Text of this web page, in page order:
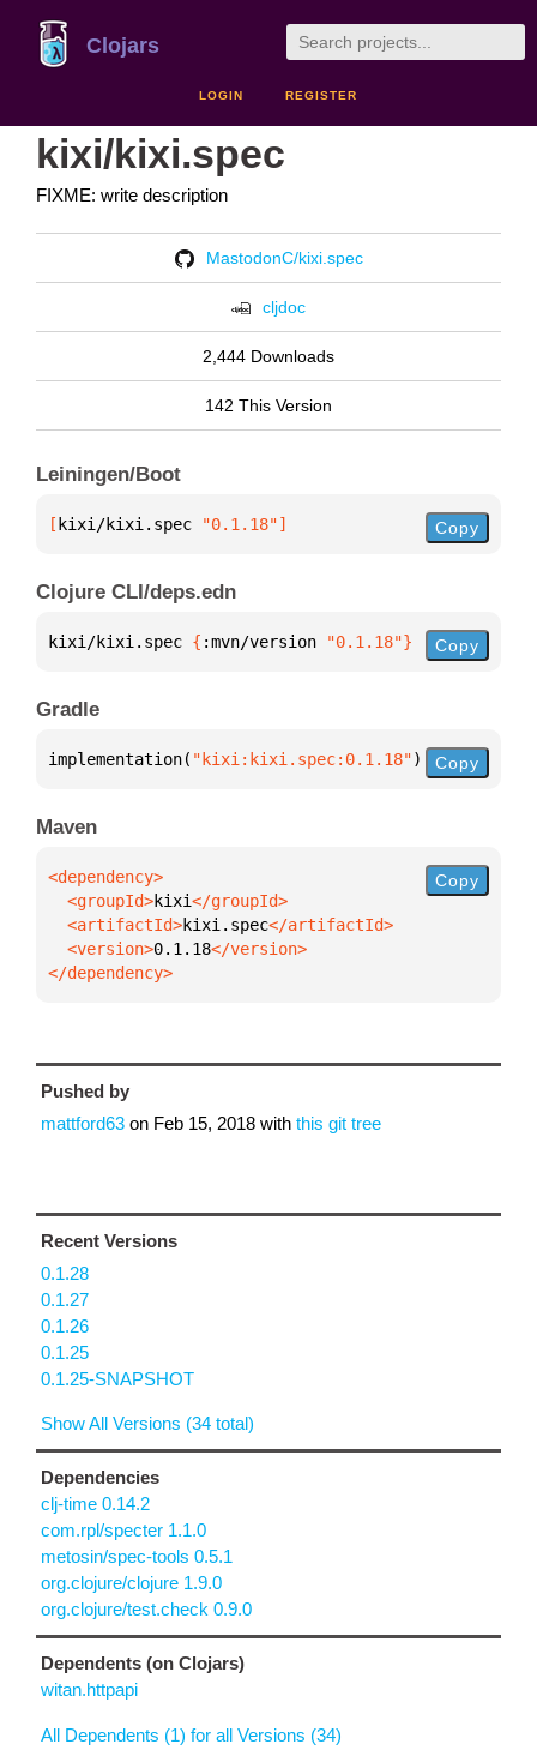
Clojars
LOGIN REGISTER
kixi/kixi.spec
FIXME: write description
MastodonC/kixi.spec
cljdoc
2,444 Downloads
142 This Version
Leiningen/Boot
[ kixi/kixi.spec "0.1.18"] Copy
Clojure CLI/deps.edn
kixi/kixi.spec { :mvn/version "0.1.18"} Copy
Gradle
implementation( "kixi:kixi.spec:0.1.18") Copy
Maven
  <groupId>
kixi
  <artifactId>
kixi.spec
  <version>
0.1.18
</dependency>
Copy
Pushed by
mattford63 on Feb 15, 2018 with this git tree
Recent Versions
0.1.28
0.1.27
0.1.26
0.1.25
0.1.25-SNAPSHOT
Show All Versions (34 total)
Dependencies
clj-time 0.14.2
com.rpl/specter 1.1.0
metosin/spec-tools 0.5.1
org.clojure/clojure 1.9.0
org.clojure/test.check 0.9.0
Dependents (on Clojars)
witan.httpapi
All Dependents (1) for all Versions (34)